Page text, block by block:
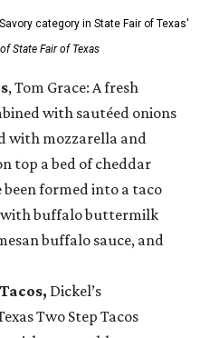
category in State Fair of Texas'
State Fair of Texas
, Tom Grace: A fresh
with sautéed onions
with mozzarella and
top a bed of cheddar
formed into a taco
with buffalo buttermilk
buffalo sauce, and
Dickel’s
Two Step Tacos